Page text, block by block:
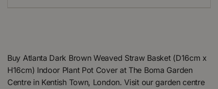
Buy Atlanta Dark Brown Weaved Straw Basket (D16cm x
H16cm) Indoor Plant Pot Cover at The Boma Garden
Centre in Kentish Town, London. Visit our garden centre